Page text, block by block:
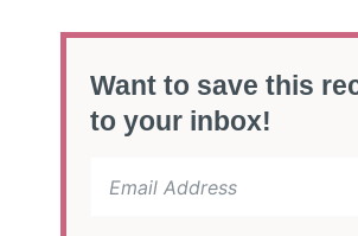
Want to save this
to your inbox!